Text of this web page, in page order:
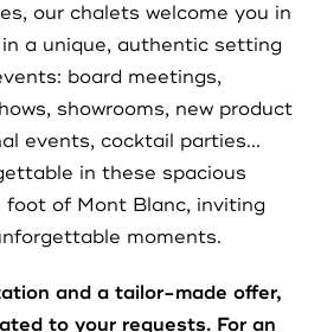
our chalets welcome you in
a unique, authentic setting
board meetings,
showrooms, new product
events, cocktail parties...
in these spacious
of Mont Blanc, inviting
moments.
and a tailor-made offer,
to your requests. For an